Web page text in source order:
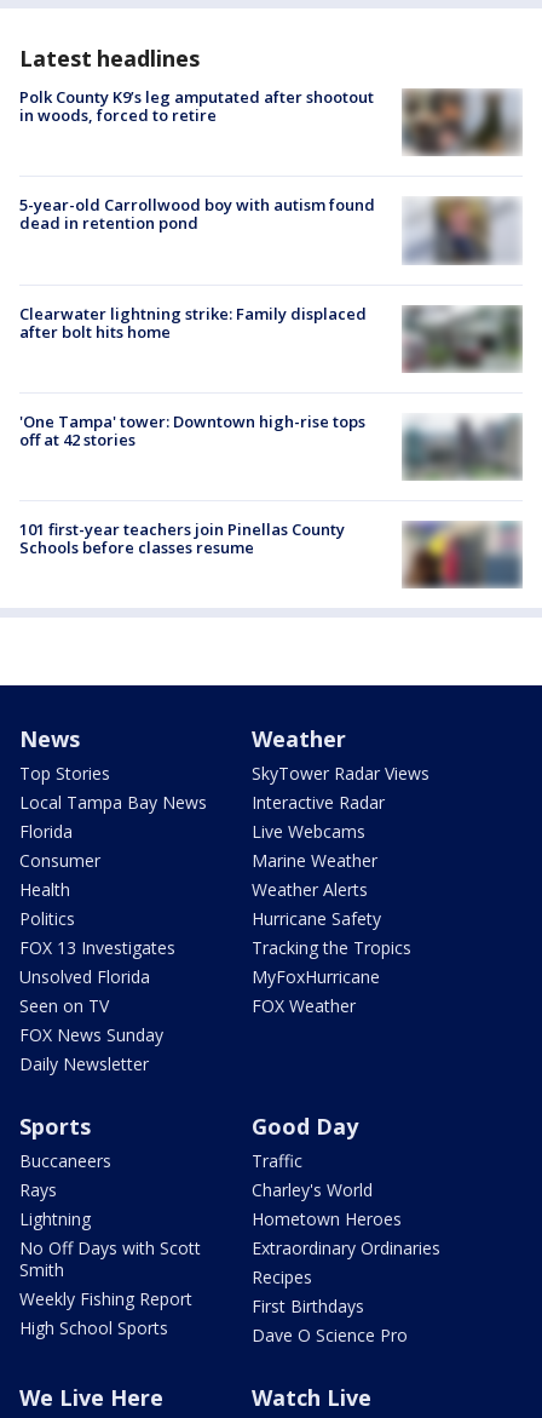
Latest headlines
Polk County K9’s leg amputated after shootout
in woods, forced to retire
5-year-old Carrollwood boy with autism found
dead in retention pond
Clearwater lightning strike: Family displaced
after bolt hits home
'One Tampa' tower: Downtown high-rise tops
off at 42 stories
101 first-year teachers join Pinellas County
Schools before classes resume
News
Top Stories
Local Tampa Bay News
Florida
Consumer
Health
Politics
FOX 13 Investigates
Unsolved Florida
Seen on TV
FOX News Sunday
Daily Newsletter
Weather
SkyTower Radar Views
Interactive Radar
Live Webcams
Marine Weather
Weather Alerts
Hurricane Safety
Tracking the Tropics
MyFoxHurricane
FOX Weather
Sports
Buccaneers
Rays
Lightning
No Off Days with Scott
Smith
Weekly Fishing Report
High School Sports
Good Day
Traffic
Charley's World
Hometown Heroes
Extraordinary Ordinaries
Recipes
First Birthdays
Dave O Science Pro
We Live Here Watch Live